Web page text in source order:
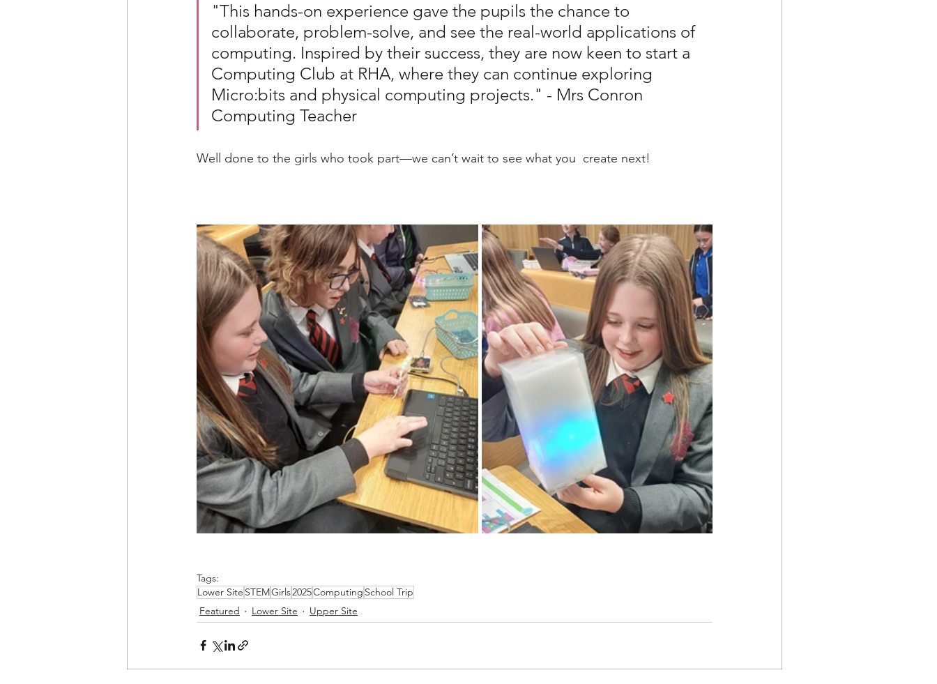
"This hands-on experience gave the pupils the chance to
collaborate, problem-solve, and see the real-world applications of
computing. Inspired by their success, they are now keen to start a
Computing Club at RHA, where they can continue exploring
Micro:bits and physical computing projects." - Mrs Conron
Computing Teacher
Well done to the girls who took part—we can’t wait to see what you  create next!
Tags:
Lower Site STEMGirls2025Computing School Trip
Featured
Lower Site Upper Site